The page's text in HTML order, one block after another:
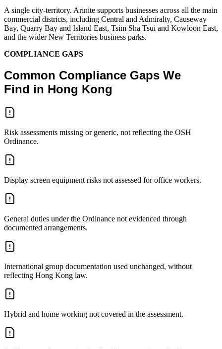
A single city-territory. Arinite supports businesses across all the main
commercial districts, including Central and Admiralty, Causeway
Bay, Quarry Bay and Island East, Tsim Sha Tsui and Kowloon East,
and the wider New Territories business parks.
COMPLIANCE GAPS
Common Compliance Gaps We
Find in Hong Kong
Risk assessments missing or generic, not reflecting the OSH
Ordinance.
Display screen equipment risks not assessed for office workers.
General duties under the Ordinance not evidenced through
documented arrangements.
International group documentation used unchanged, without
reflecting Hong Kong law.
Hybrid and home working not covered in the assessment.